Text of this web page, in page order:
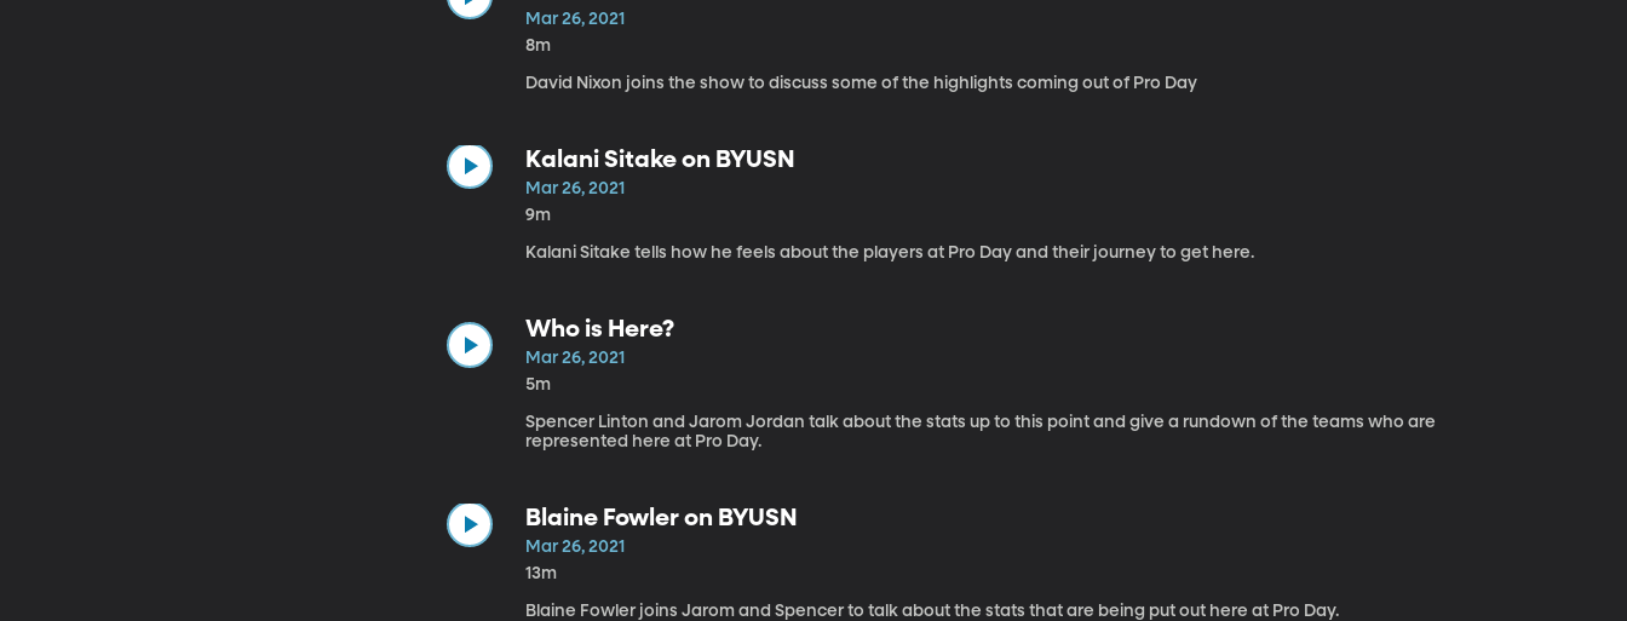
Mar 26, 2021
8m
David Nixon joins the show to discuss some of the highlights coming out of Pro Day
Kalani Sitake on BYUSN
Mar 26, 2021
9m
Kalani Sitake tells how he feels about the players at Pro Day and their journey to get here.
Who is Here?
Mar 26, 2021
5m
Spencer Linton and Jarom Jordan talk about the stats up to this point and give a rundown of the teams who are
represented here at Pro Day.
Blaine Fowler on BYUSN
Mar 26, 2021
13m
Blaine Fowler joins Jarom and Spencer to talk about the stats that are being put out here at Pro Day.